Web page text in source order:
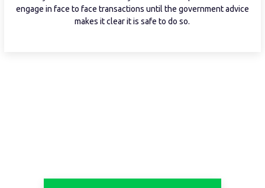
engage in face to face transactions until the government advice
makes it clear it is safe to do so.